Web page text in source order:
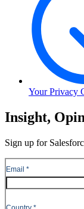
Your Privacy
Skip
to
Skip
Header
Insight,
Sign up for